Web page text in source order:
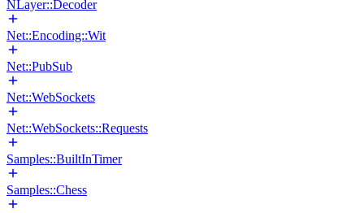
NLayer::Decoder
Net::Encoding::Wit
Net::PubSub
Net::WebSockets
Net::WebSockets::Requests
Samples::BuiltInTimer
Samples::Chess